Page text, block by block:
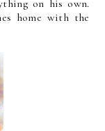
on his own.
home with the